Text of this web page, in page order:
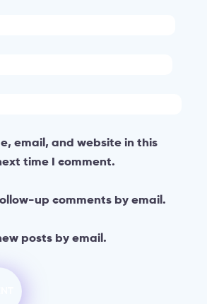
email, and website in this
time I comment.
up comments by email.
posts by email.